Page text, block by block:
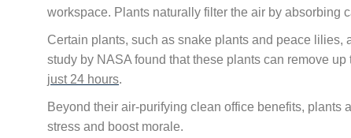
workspace. Plants naturally filter the air by absorbing
Certain plants, such as snake plants and peace lilies,
study by NASA found that these plants can remove
just 24 hours.
Beyond their air-purifying clean office benefits, plants
stress and boost morale.